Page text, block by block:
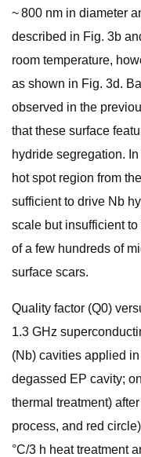
~ 800 nm in diameter
described in Fig. 3b
room temperature,
as shown in Fig. 3d.
observed in the
that these surface
hydride segregation.
hot spot region from
sufficient to drive Nb
scale but insufficient
of a few hundreds of
surface scars.
Quality factor (Q0)
1.3 GHz
(Nb) cavities applied
degassed EP cavity;
thermal treatment)
process, and red
°C/3 h heat treatment